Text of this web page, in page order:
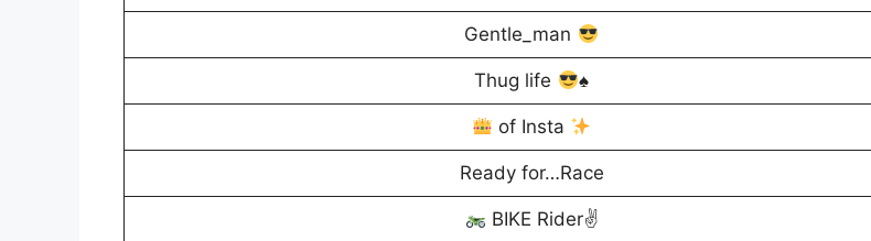
Gentle_man
Thug life ♠️
of Insta
Ready for…Race
BIKE Rider✌